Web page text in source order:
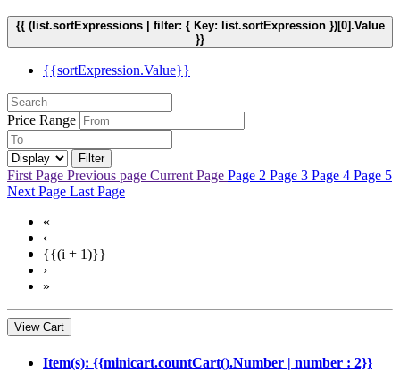
{{ (list.sortExpressions | filter: { Key: list.sortExpression })[0].Value
}}
{{sortExpression.Value}}
Price Range
Filter
First Page Previous page Current Page Page 2 Page 3 Page 4 Page 5
Next Page Last Page
«
‹
{{(i + 1)}}
›
»
View Cart
Item(s): {{minicart.countCart().Number | number : 2}}